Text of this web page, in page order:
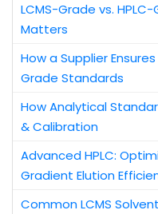
LCMS-Grade vs.
Matters
How a Supplier
Grade Standards
How Analytical
& Calibration
Advanced HPLC:
Gradient Elution
Common LCMS